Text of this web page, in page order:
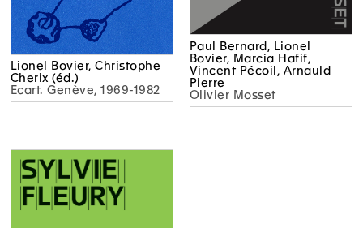
Lionel Bovier, Christophe
Cherix (éd.)
Ecart. Genève, 1969-1982
Paul Bernard, Lionel
Bovier, Marcia Hafif,
Vincent Pécoil, Arnauld
Pierre
Olivier Mosset